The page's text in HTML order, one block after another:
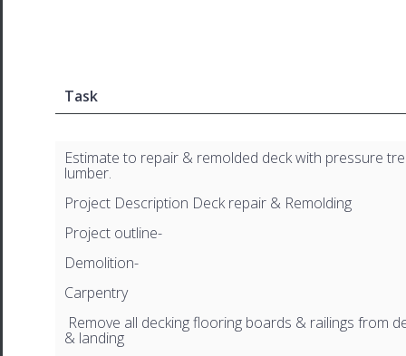
Task
Estimate to repair & remolded deck with pressure
lumber.
Project Description Deck repair & Remolding
Project outline-
Demolition-
Carpentry
Remove all decking flooring boards & railings from
& landing